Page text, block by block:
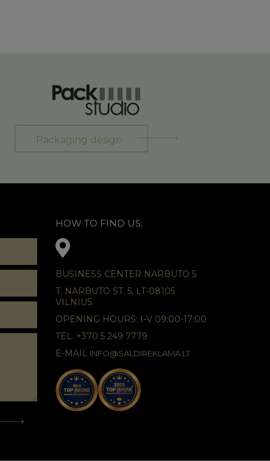
Packaging design
HOW TO FIND US:
BUSINESS CENTER NARBUTO 5
T. NARBUTO ST. 5, LT-08105
VILNIUS
OPENING HOURS: I-V 09:00-17:00
TEL. +370 5 249 7779
E-MAIL INFO@SALDIREKLAMA.LT